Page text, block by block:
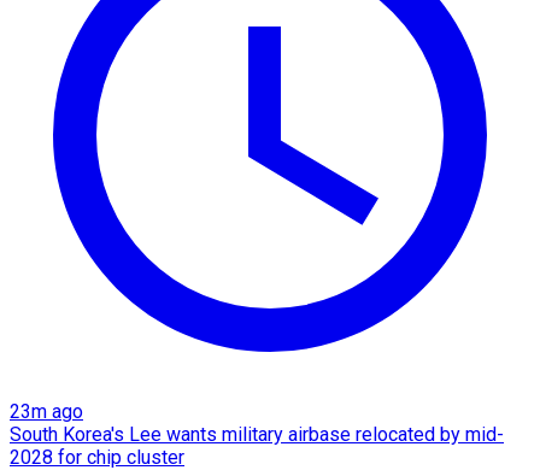
23m ago
South Korea's Lee wants military airbase relocated by mid-
2028 for chip cluster